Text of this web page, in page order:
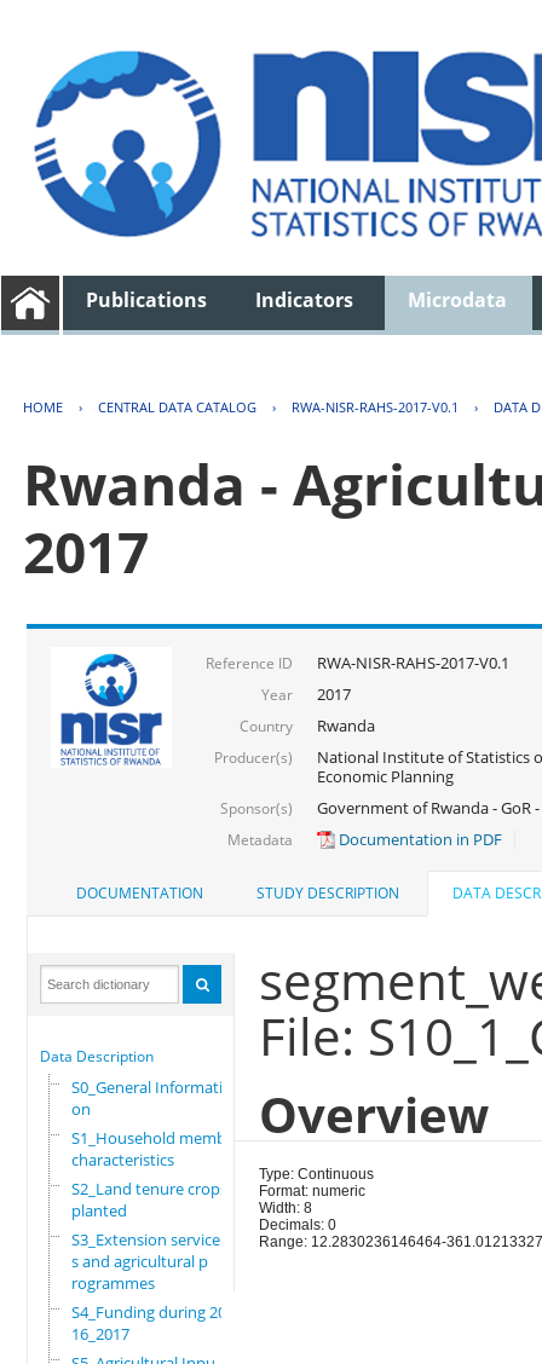
Publications Indicators Microdata
HOME › CENTRAL DATA CATALOG › RWA-NISR-RAHS-2017-V0.1 › DATA
Rwanda -
2017
Reference ID RWA-NISR-RAHS-2017-V0.1
Year 2017
Country Rwanda
Producer(s)
National Institute of Statistics
Economic Planning
Sponsor(s) Government of Rwanda - GoR
Metadata Documentation in PDF
DOCUMENTATION STUDY DESCRIPTION DATA
Data Description
S0_General Informati
on
S1_Household members
characteristics
S2_Land tenure crops
planted
S3_Extension service
s and agricultural p
rogrammes
S4_Funding during 20
16_2017
File:
Overview
Type: Continuous
Format: numeric
Width: 8
Decimals: 0
Range: 12.2830236146464-